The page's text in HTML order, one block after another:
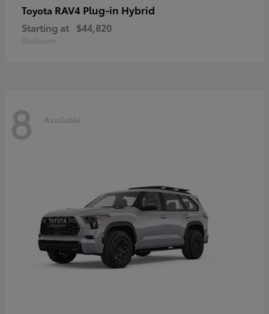
Toyota RAV4 Plug-in Hybrid
Starting at $44,820
Disclosure
8 Available